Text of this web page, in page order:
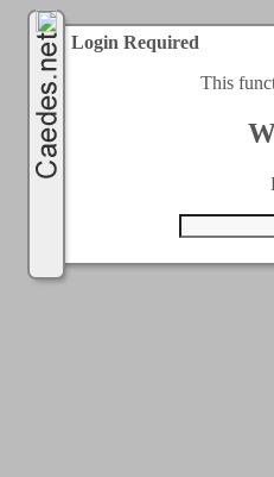
Login Required
This